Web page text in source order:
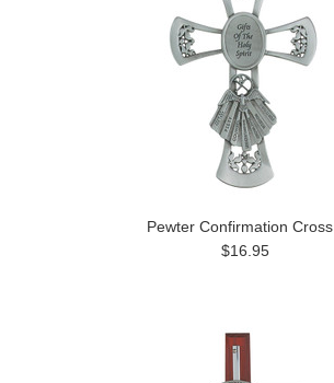
Pewter Confirmation Cross
$16.95